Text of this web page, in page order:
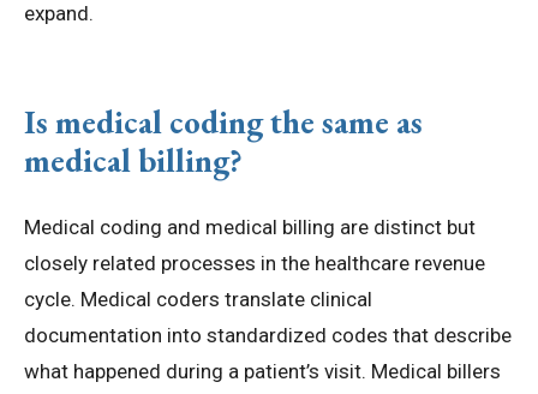
expand.
Is medical coding the same as
medical billing?
Medical coding and medical billing are distinct but
closely related processes in the healthcare revenue
cycle. Medical coders translate clinical
documentation into standardized codes that describe
what happened during a patient’s visit. Medical billers